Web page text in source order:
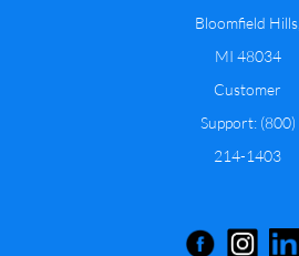
​Bloomfield Hills,
MI 48034
​Customer
Support: (800)
214-1403